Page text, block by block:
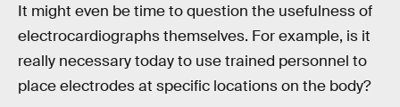
It might even be time to question the usefulness of
electrocardiographs themselves. For example, is it
really necessary today to use trained personnel to
place electrodes at specific locations on the body?